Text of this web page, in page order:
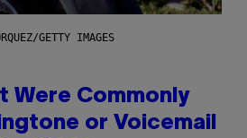
GETTY IMAGES
Were Commonly
or Voicemail